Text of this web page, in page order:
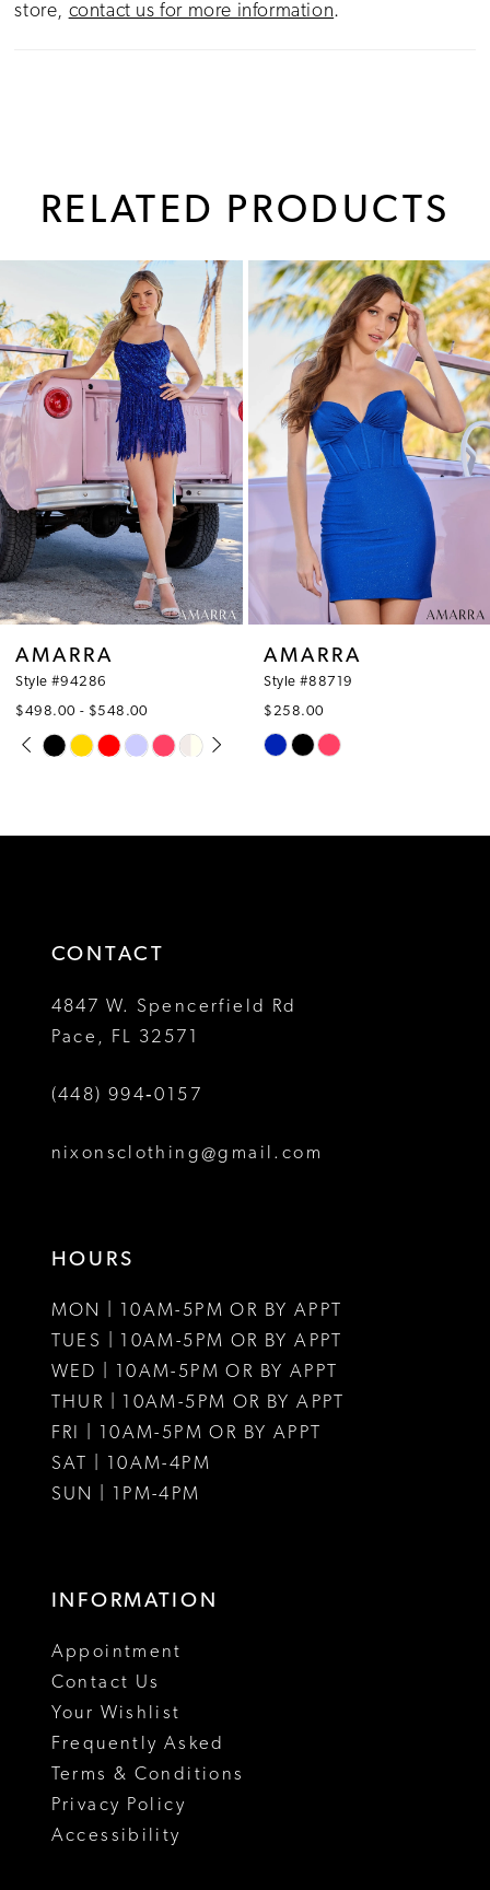
store, contact us for more information.
RELATED PRODUCTS
Products
Carousel
to
end2
3
4
5
6
7
9
AMARRA
Style #94286
$498.00 - $548.00
Skip
#e6e0796963
PAUSE AUTOPLAY
PREVIOUS SLIDE
NEXT SLIDE
0
4
5
6
7
12
AMARRA
Style #88719
$258.00
Skip
#6247aa9049
CONTACT
4847 W. Spencerfield Rd
Pace, FL 32571
(448) 994‑0157
nixonsclothing@gmail.com
HOURS
MON | 10AM-5PM OR BY APPT
TUES | 10AM-5PM OR BY APPT
WED | 10AM-5PM OR BY APPT
THUR | 10AM-5PM OR BY APPT
FRI | 10AM-5PM OR BY APPT
SAT | 10AM-4PM
SUN | 1PM-4PM
INFORMATION
Appointment
Contact Us
Your Wishlist
Frequently Asked
Terms & Conditions
Privacy Policy
Accessibility